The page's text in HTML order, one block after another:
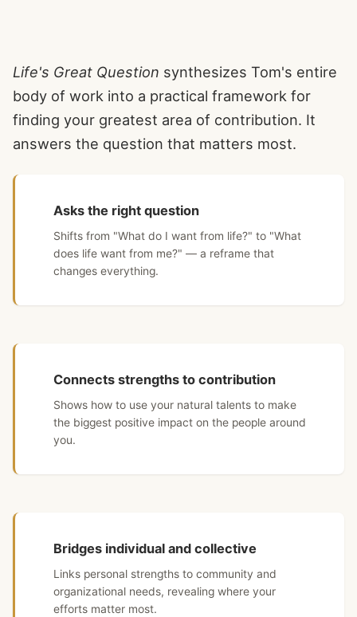
Life's Great Question synthesizes Tom's entire
body of work into a practical framework for
finding your greatest area of contribution. It
answers the question that matters most.
Asks the right question
Shifts from "What do I want from life?" to "What
does life want from me?" — a reframe that
changes everything.
Connects strengths to contribution
Shows how to use your natural talents to make
the biggest positive impact on the people around
you.
Bridges individual and collective
Links personal strengths to community and
organizational needs, revealing where your
efforts matter most.